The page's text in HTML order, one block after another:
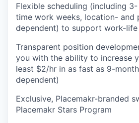
Flexible scheduling (including
time work weeks, location- and
dependent) to support work-
Transparent position
you with the ability to increase
least $2/hr in as fast as 9-
dependent)
Exclusive, Placemakr-branded
Placemakr Stars Program